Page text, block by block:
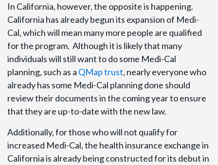
In California, however, the opposite is happening.
California has already begun its expansion of Medi-
Cal, which will mean many more people are qualified
for the program. Although it is likely that many
individuals will still want to do some Medi-Cal
planning, such as a QMap trust, nearly everyone who
already has some Medi-Cal planning done should
review their documents in the coming year to ensure
that they are up-to-date with the new law.
Additionally, for those who will not qualify for
increased Medi-Cal, the health insurance exchange in
California is already being constructed for its debut in